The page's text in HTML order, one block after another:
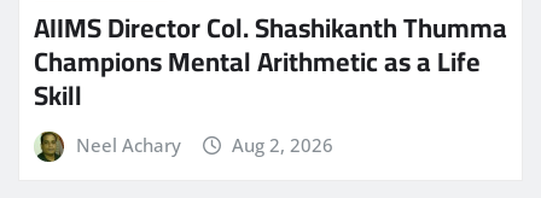
AIIMS Director Col. Shashikanth Thumma
Champions Mental Arithmetic as a Life
Skill
Neel Achary Aug 2, 2026